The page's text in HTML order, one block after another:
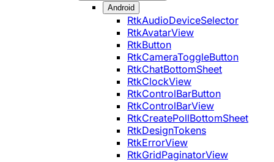
Android
RtkAudioDeviceSelector
RtkAvatarView
RtkButton
RtkCameraToggleButton
RtkChatBottomSheet
RtkClockView
RtkControlBarButton
RtkControlBarView
RtkCreatePollBottomSheet
RtkDesignTokens
RtkErrorView
RtkGridPaginatorView